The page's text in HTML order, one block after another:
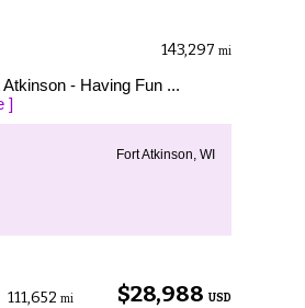
143,297 mi
- Having Fun ...
]
Fort Atkinson, WI
$28,988 USD
111,652 mi